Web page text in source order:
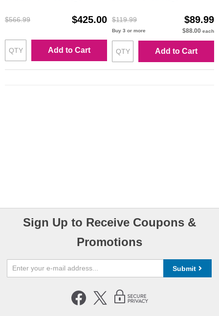
$566.99
$425.00
Add to Cart
$119.99
$89.99
Buy 3 or more $88.00 each
Add to Cart
Sign Up to Receive Coupons &
Promotions
Submit